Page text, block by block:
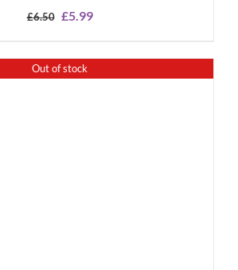
£6.50 Original
£6.50.
£5.99Current
Out of stock